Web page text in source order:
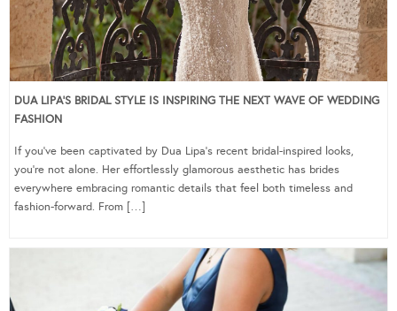
DUA LIPA’S BRIDAL STYLE IS INSPIRING THE NEXT WAVE OF WEDDING
FASHION
If you’ve been captivated by Dua Lipa’s recent bridal-inspired looks,
you’re not alone. Her effortlessly glamorous aesthetic has brides
everywhere embracing romantic details that feel both timeless and
fashion-forward. From […]